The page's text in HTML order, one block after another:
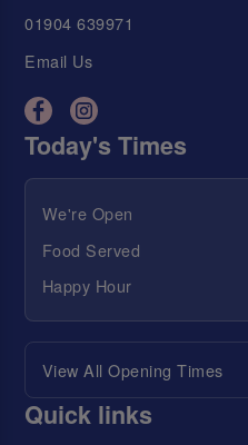
01904 639971
Email Us
Today's Times
We're Open
Food Served
Happy Hour
View All Opening Times
Quick links